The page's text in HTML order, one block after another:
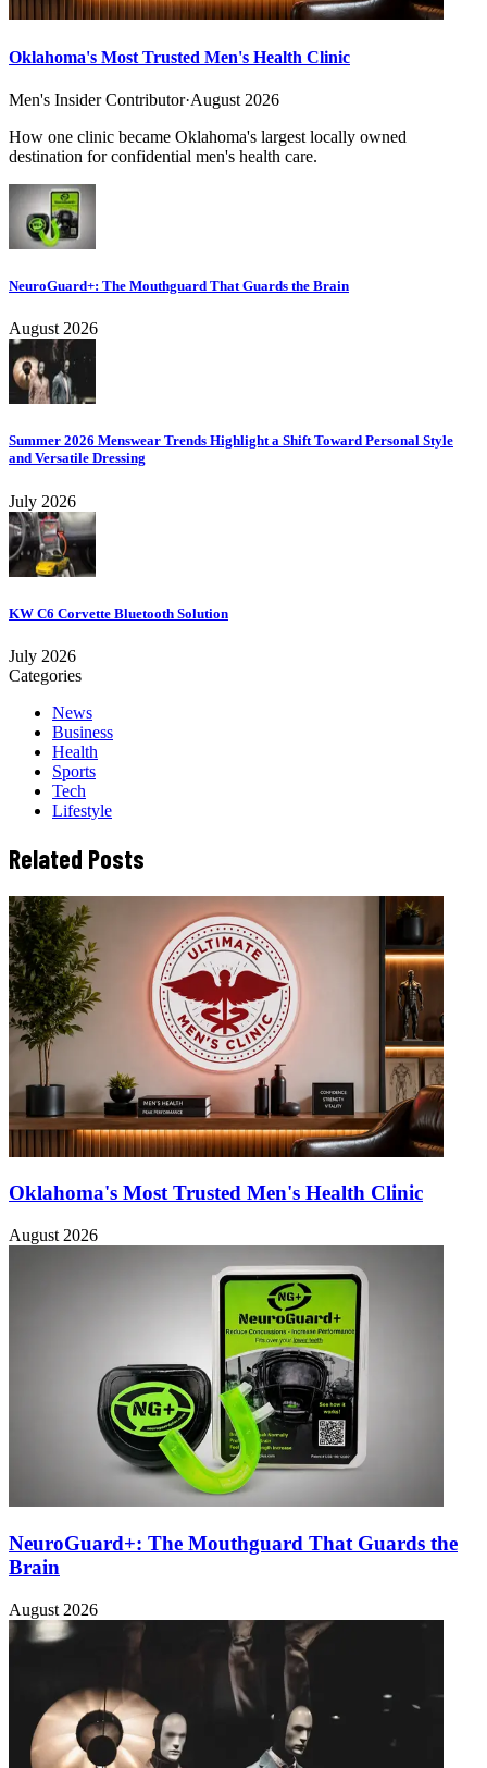
Oklahoma's Most Trusted Men's Health Clinic
Men's Insider Contributor·August 2026
How one clinic became Oklahoma's largest locally owned
destination for confidential men's health care.
NeuroGuard+: The Mouthguard That Guards the Brain
August 2026
Summer 2026 Menswear Trends Highlight a Shift Toward Personal Style
and Versatile Dressing
July 2026
KW C6 Corvette Bluetooth Solution
July 2026
Categories
News
Business
Health
Sports
Tech
Lifestyle
Related Posts
Oklahoma's Most Trusted Men's Health Clinic
August 2026
NeuroGuard+: The Mouthguard That Guards the
Brain
August 2026